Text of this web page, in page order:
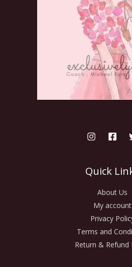
Quick
About Us
My account
Privacy
Terms and
Return & Refund